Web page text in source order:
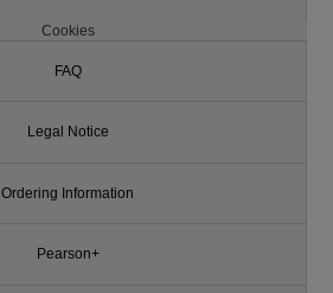
Cookies
FAQ
Legal Notice
Ordering Information
Pearson+